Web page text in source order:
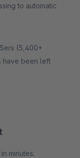
to automatic
(5,400+
have been left
minutes: